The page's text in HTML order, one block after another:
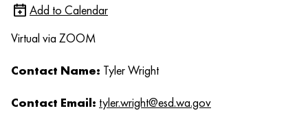
Add to Calendar
Virtual via ZOOM
Contact Name: Tyler Wright
Contact Email: tyler.wright@esd.wa.gov